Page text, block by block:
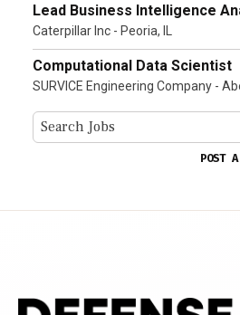
Lead Business Intelligence
Caterpillar Inc - Peoria, IL
Computational Data Scientist
SURVICE Engineering Company -
POST